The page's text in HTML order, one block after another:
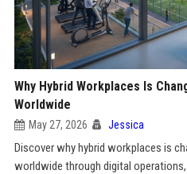
Why Hybrid Workplaces Is
Worldwide
May 27, 2026 Jessica
Discover why hybrid workplaces is
worldwide through digital